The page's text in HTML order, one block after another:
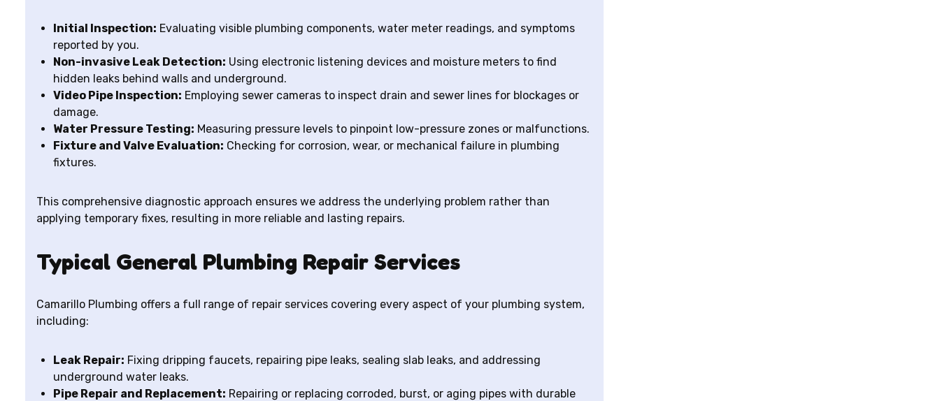
Initial Inspection: Evaluating visible plumbing components, water meter readings, and symptoms
reported by you.
Non-invasive Leak Detection: Using electronic listening devices and moisture meters to find
hidden leaks behind walls and underground.
Video Pipe Inspection: Employing sewer cameras to inspect drain and sewer lines for blockages or
damage.
Water Pressure Testing: Measuring pressure levels to pinpoint low-pressure zones or malfunctions.
Fixture and Valve Evaluation: Checking for corrosion, wear, or mechanical failure in plumbing
fixtures.
This comprehensive diagnostic approach ensures we address the underlying problem rather than
applying temporary fixes, resulting in more reliable and lasting repairs.
Typical General Plumbing Repair Services
Camarillo Plumbing offers a full range of repair services covering every aspect of your plumbing system,
including:
Leak Repair: Fixing dripping faucets, repairing pipe leaks, sealing slab leaks, and addressing
underground water leaks.
Pipe Repair and Replacement: Repairing or replacing corroded, burst, or aging pipes with durable